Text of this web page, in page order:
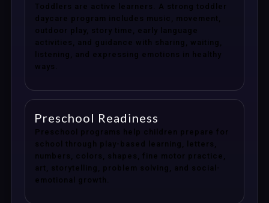
Toddlers are active learners. A strong toddler
daycare program includes music, movement,
outdoor play, story time, early language
activities, and guidance with sharing, waiting,
listening, and expressing emotions in healthy
ways.
Preschool Readiness
Preschool programs help children prepare for
school through play-based learning, letters,
numbers, colors, shapes, fine motor practice,
art, storytelling, problem solving, and social-
emotional growth.